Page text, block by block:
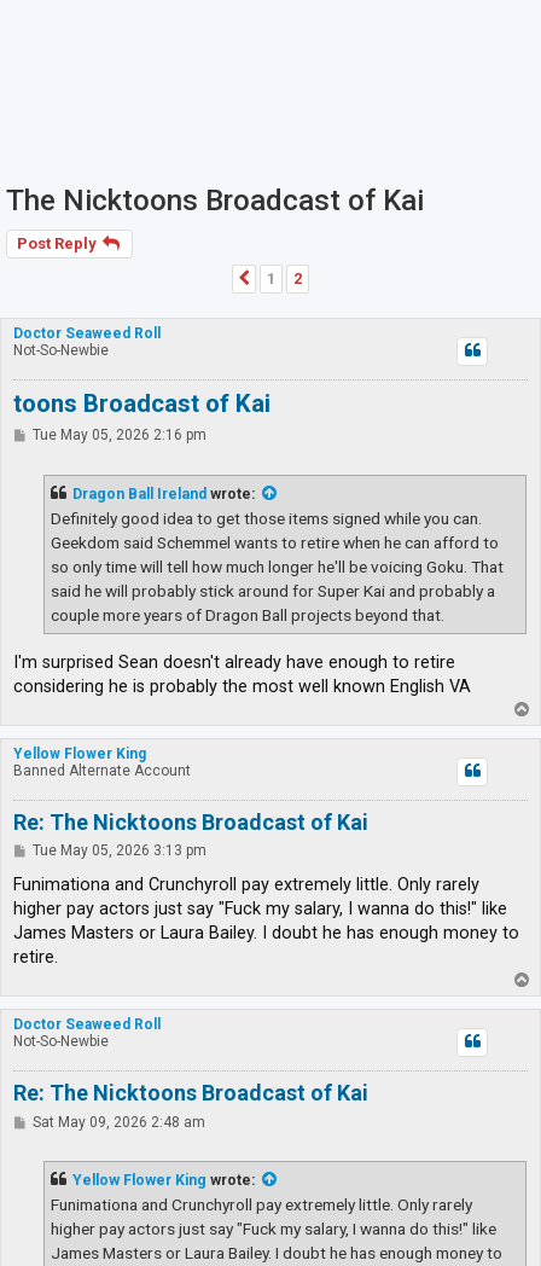
The Nicktoons Broadcast of Kai
Post Reply
Previous
1 2
Doctor Seaweed Roll
Not-So-Newbie
toons Broadcast of Kai
PTue May 05, 2026 2:16 pm
Dragon Ball Ireland wrote:
Definitely good idea to get those items signed while you can.
Geekdom said Schemmel wants to retire when he can afford to
so only time will tell how much longer he'll be voicing Goku. That
said he will probably stick around for Super Kai and probably a
couple more years of Dragon Ball projects beyond that.
I'm surprised Sean doesn't already have enough to retire
considering he is probably the most well known English VA
o
p
Yellow Flower King
Banned Alternate Account
Re: The Nicktoons Broadcast of Kai
P
s
Tue May 05, 2026 3:13 pm
Funimationa and Crunchyroll pay extremely little. Only rarely
higher pay actors just say "Fuck my salary, I wanna do this!" like
James Masters or Laura Bailey. I doubt he has enough money to
retire.
o
p
Doctor Seaweed Roll
Not-So-Newbie
Re: The Nicktoons Broadcast of Kai
PSat May 09, 2026 2:48 am
Yellow Flower King wrote:
Funimationa and Crunchyroll pay extremely little. Only rarely
higher pay actors just say "Fuck my salary, I wanna do this!" like
James Masters or Laura Bailey. I doubt he has enough money to